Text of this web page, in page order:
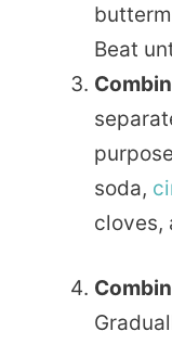
Beat
soda,
cloves,